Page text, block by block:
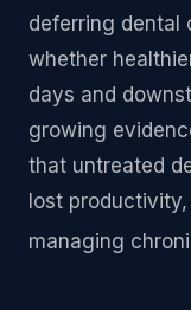
deferring dental
whether
days and
growing
that untreated
lost
managing